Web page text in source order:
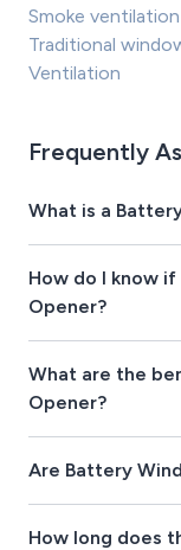
Smoke
Traditional
Ventilation
Frequently
What is a
How do I know
Opener?
What are the
Opener?
Are Battery
How long does